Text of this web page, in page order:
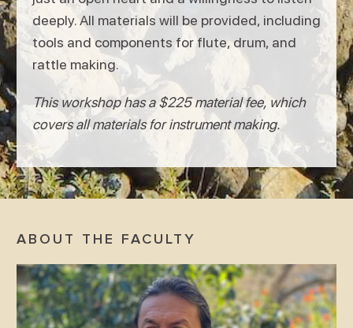
deeply. All materials will be provided, including
tools and components for flute, drum, and
rattle making.
This workshop has a $225 material fee, which
covers all materials for instrument making.
ABOUT THE FACULTY